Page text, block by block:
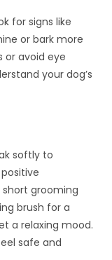
for signs like
or bark more
or avoid eye
your dog’s
softly to
grooming
brush for a
a relaxing mood.
safe and